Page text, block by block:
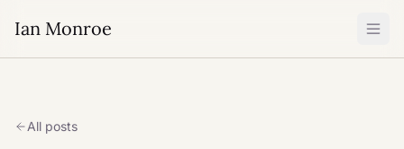
Ian Monroe
All posts